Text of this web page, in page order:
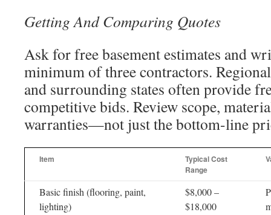
Getting And Comparing Quotes
Ask for free basement estimates and
minimum of three contractors.
and surrounding states often provide
competitive bids. Review scope,
warranties—not just the bottom-line
Item
Typical Cost
Range
Basic finish (flooring, paint,
lighting)
$8,000 –
$18,000